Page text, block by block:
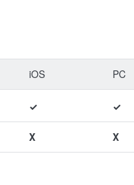
iOS PC
✓ ✓
X X